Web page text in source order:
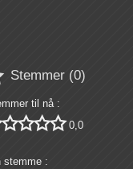
Stemmer (0)
til nå :
 0,0
stemme :